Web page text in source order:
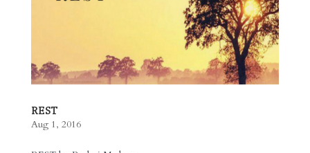
REST
Aug 1, 2016